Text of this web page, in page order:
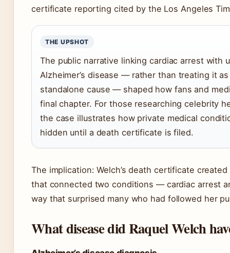
certificate reporting cited by the Los Angeles
THE UPSHOT
The public narrative linking cardiac arrest with
Alzheimer’s disease — rather than treating it
standalone cause — shaped how fans and
final chapter. For those researching celebrity
the case illustrates how private medical
hidden until a death certificate is filed.
The implication: Welch’s death certificate
that connected two conditions — cardiac arrest
way that surprised many who had followed her
What disease did Raquel Welch